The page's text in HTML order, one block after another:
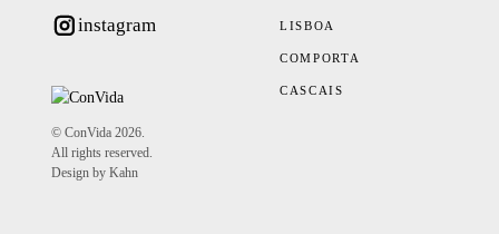
instagram
© ConVida 2026.
All rights reserved.
Design by Kahn
LISBOA
COMPORTA
CASCAIS